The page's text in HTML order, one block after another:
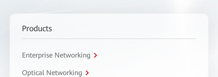
Products
Enterprise Networking
Optical Networking